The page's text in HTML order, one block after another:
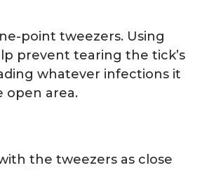
point tweezers. Using
prevent tearing the tick’s
whatever infections it
open area.
the tweezers as close